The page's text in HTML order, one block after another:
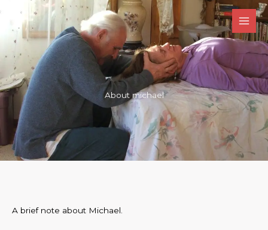
content
About michael
A brief note about Michael.